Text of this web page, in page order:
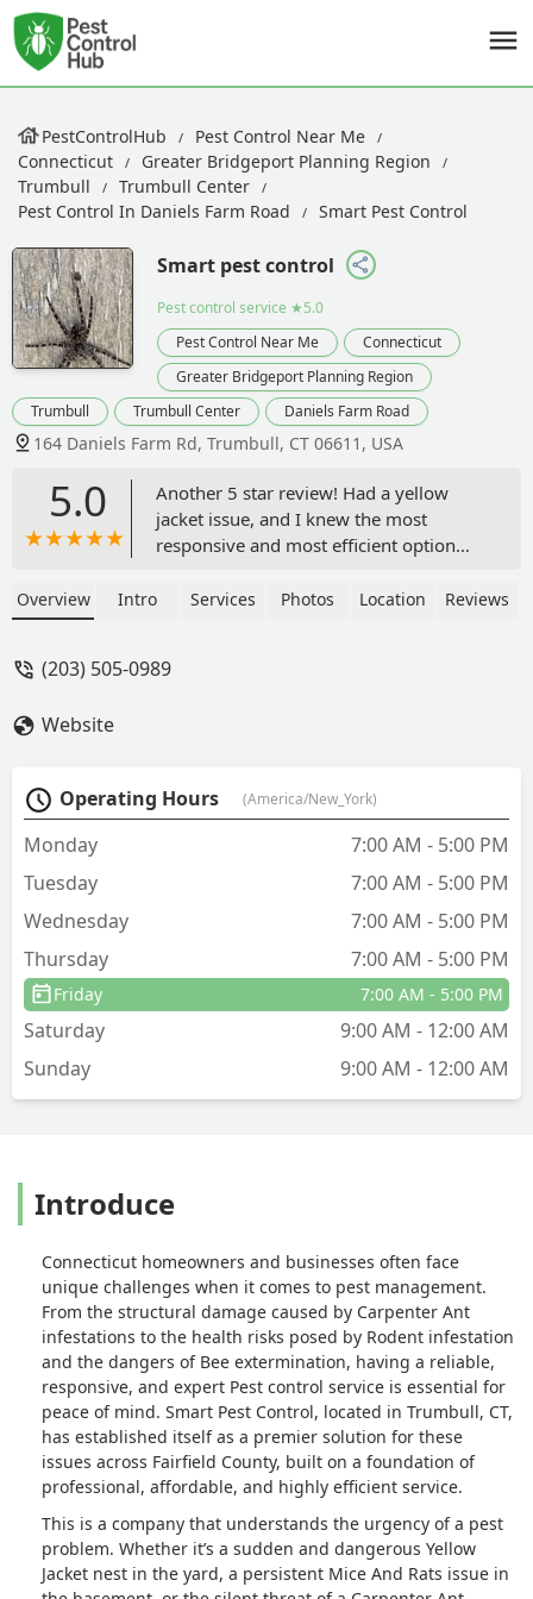
PestControlHub
Pest Control Near Me
Connecticut
Greater Bridgeport Planning Region
Trumbull
Trumbull Center
Pest Control In Daniels Farm Road
Smart Pest Control
Smart pest control
Pest control service ★5.0
Pest Control Near Me
Connecticut
Greater Bridgeport Planning Region
Trumbull
Trumbull Center Daniels Farm Road
164 Daniels Farm Rd, Trumbull, CT 06611, USA
5.0
Another 5 star review! Had a yellow
jacket issue, and I knew the most
responsive and most efficient option
Saeedto everyone, especially people
Overview Intro Services Photos Location Reviews
(203) 505-0989
Website
Operating Hours (America/New_York)
Monday
7:00 AM - 5:00 PM
Tuesday
7:00 AM - 5:00 PM
Wednesday
7:00 AM - 5:00 PM
Thursday
7:00 AM - 5:00 PM
Friday 7:00 AM - 5:00 PM
Saturday
9:00 AM - 12:00 AM
Sunday
9:00 AM - 12:00 AM
Introduce
Connecticut homeowners and businesses often face
unique challenges when it comes to pest management.
From the structural damage caused by Carpenter Ant
infestations to the health risks posed by Rodent infestation
and the dangers of Bee extermination, having a reliable,
responsive, and expert Pest control service is essential for
peace of mind. Smart Pest Control, located in Trumbull, CT,
has established itself as a premier solution for these
issues across Fairfield County, built on a foundation of
professional, affordable, and highly efficient service.
This is a company that understands the urgency of a pest
problem. Whether it’s a sudden and dangerous Yellow
Jacket nest in the yard, a persistent Mice And Rats issue in